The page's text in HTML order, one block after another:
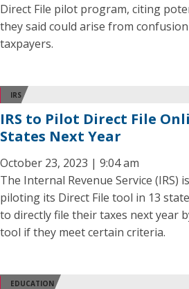
Direct File pilot program, citing
they said could arise from
taxpayers.
IRS
IRS to Pilot Direct File
States Next Year
October 23, 2023 | 9:04 am
The Internal Revenue Service (IRS)
piloting its Direct File tool in 13
to directly file their taxes next year
tool if they meet certain criteria.
EDUCATION